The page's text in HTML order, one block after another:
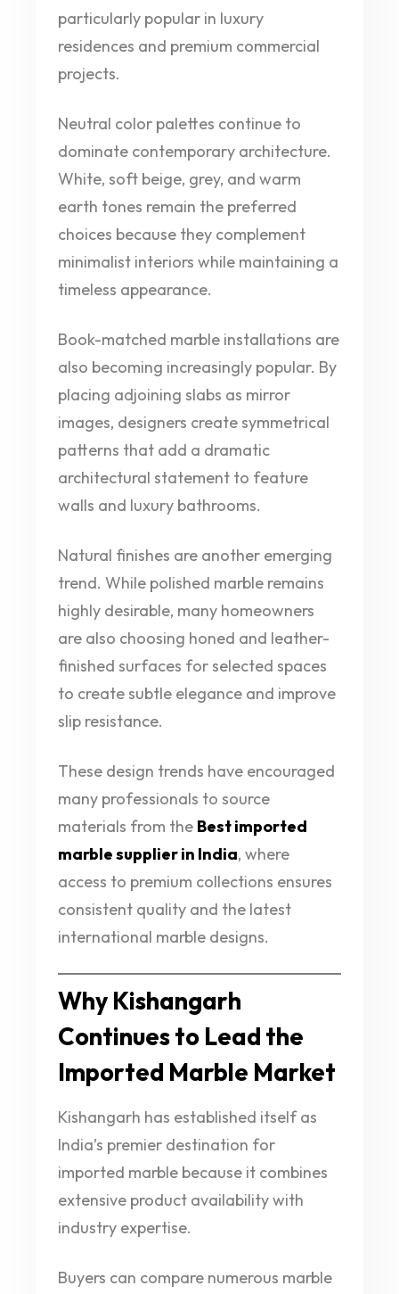
particularly popular in luxury
residences and premium commercial
projects.
Neutral color palettes continue to
dominate contemporary architecture.
White, soft beige, grey, and warm
earth tones remain the preferred
choices because they complement
minimalist interiors while maintaining a
timeless appearance.
Book-matched marble installations are
also becoming increasingly popular. By
placing adjoining slabs as mirror
images, designers create symmetrical
patterns that add a dramatic
architectural statement to feature
walls and luxury bathrooms.
Natural finishes are another emerging
trend. While polished marble remains
highly desirable, many homeowners
are also choosing honed and leather-
finished surfaces for selected spaces
to create subtle elegance and improve
slip resistance.
These design trends have encouraged
many professionals to source
materials from the Best imported
marble supplier in India, where
access to premium collections ensures
consistent quality and the latest
international marble designs.
Why Kishangarh
Continues to Lead the
Imported Marble Market
Kishangarh has established itself as
India’s premier destination for
imported marble because it combines
extensive product availability with
industry expertise.
Buyers can compare numerous marble